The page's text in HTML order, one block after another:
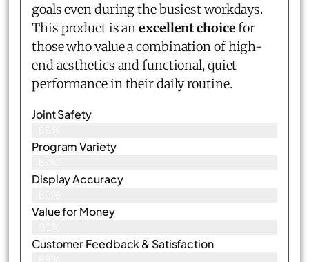
goals even during the busiest workdays.
This product is anexcellent choicefor
those who value a combination of high-
end aesthetics and functional, quiet
performance in their daily routine.
Joint Safety
Program Variety
Display Accuracy
Value for Money
Customer Feedback & Satisfaction​